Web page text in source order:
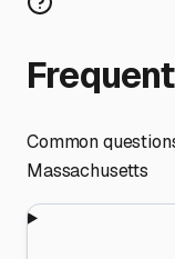
Common
Massachusetts